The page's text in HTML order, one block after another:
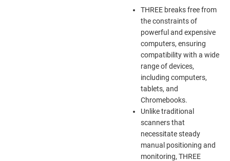
THREE breaks free from
the constraints of
powerful and expensive
computers, ensuring
compatibility with a wide
range of devices,
including computers,
tablets, and
Chromebooks.
Unlike traditional
scanners that
necessitate steady
manual positioning and
monitoring, THREE